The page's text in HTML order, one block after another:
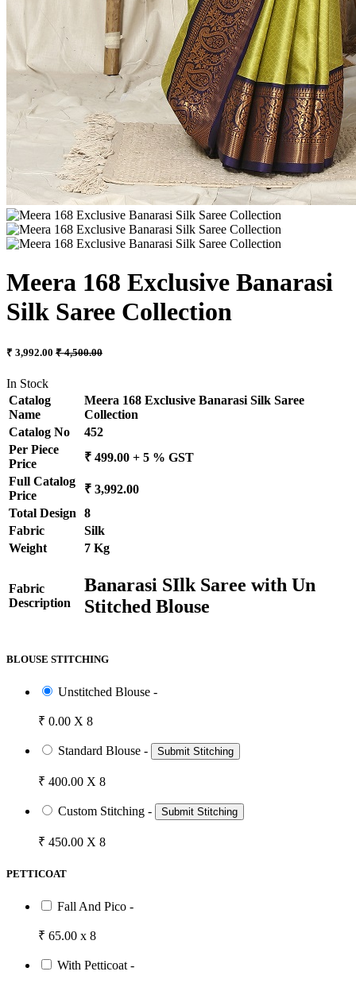
Meera 168 Exclusive Banarasi
Silk Saree Collection
₹ 3,992.00 ₹ 4,500.00
In Stock
Catalog
Name
Meera 168 Exclusive Banarasi Silk Saree
Collection
Catalog No
452
Per Piece
Price
₹ 499.00 + 5 % GST
Full Catalog
Price
₹ 3,992.00
Total Design
8
Fabric
Silk
Weight
7 Kg
Fabric
Description
Banarasi SIlk Saree with Un
Stitched Blouse
BLOUSE STITCHING
Unstitched Blouse -
₹ 0.00 X 8
Standard Blouse - Submit Stitching
₹ 400.00 X 8
Custom Stitching - Submit Stitching
₹ 450.00 X 8
PETTICOAT
Fall And Pico -
₹ 65.00 x 8
With Petticoat -